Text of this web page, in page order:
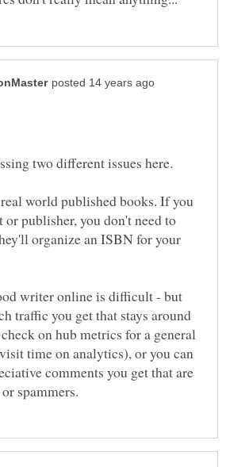
world published books. If you
or publisher, you don't need to
organize an ISBN for your
writer online is difficult - but
traffic you get that stays around
on hub metrics for a general
time on analytics), or you can
comments you get that are